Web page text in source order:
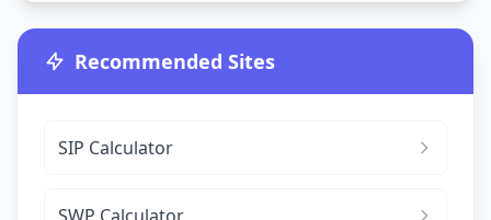
Recommended Sites
SIP Calculator